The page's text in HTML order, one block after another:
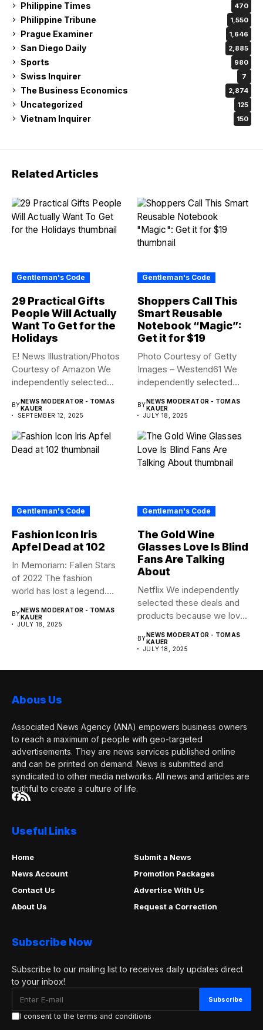
Philippine Times 470
Philippine Tribune 1,550
Prague Examiner 1,646
San Diego Daily 2,885
Sports 980
Swiss Inquirer 7
The Business Economics 2,874
Uncategorized 125
Vietnam Inquirer 150
Related Articles
Gentleman's Code
29 Practical Gifts
People Will Actually
Want To Get for the
Holidays
E! News Illustration/Photos
Courtesy of Amazon We
independently selected
BY NEWS MODERATOR - TOMAS
KAUER
SEPTEMBER 12, 2025
Gentleman's Code
Shoppers Call This
Smart Reusable
Notebook “Magic”:
Get it for $19
Photo Courtesy of Getty
Images – Westend61 We
independently selected
BY NEWS MODERATOR - TOMAS
KAUER
JULY 18, 2025
Gentleman's Code
Fashion Icon Iris
Apfel Dead at 102
In Memoriam: Fallen Stars
of 2022 The fashion
world has lost a legend....
BYNEWS MODERATOR - TOMAS
KAUER
JULY 18, 2025
Gentleman's Code
The Gold Wine
Glasses Love Is Blind
Fans Are Talking
About
Netflix We independently
selected these deals and
products because we love
BYNEWS MODERATOR - TOMAS
KAUER
JULY 18, 2025
Abous Us
Associated News Agency (ANA) empowers business owners
to reach a maximum of people with geo-targeted
advertisements. They are news services published online
and can be printed on demand. News is submitted and
syndicated to other media networks. All news and articles are
truthful to create a culture of life.
Useful Links
Home
Submit a News
News Account
Promotion Packages
Contact Us
Advertise With Us
About Us
Request a Correction
Subscribe Now
Subscribe to our mailing list to receives daily updates direct
to your inbox!
I consent to the terms and conditions